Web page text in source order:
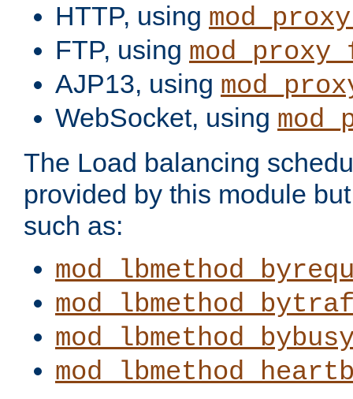
HTTP, using
FTP, using
AJP13, using
WebSocket, using
The Load balancing
provided by this module
such as: